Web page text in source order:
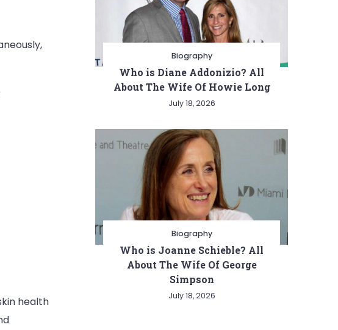
health
Biography
Who is Diane Addonizio? All
About The Wife Of Howie Long
July 18, 2026
Biography
Who is Joanne Schieble? All
About The Wife Of George
Simpson
July 18, 2026